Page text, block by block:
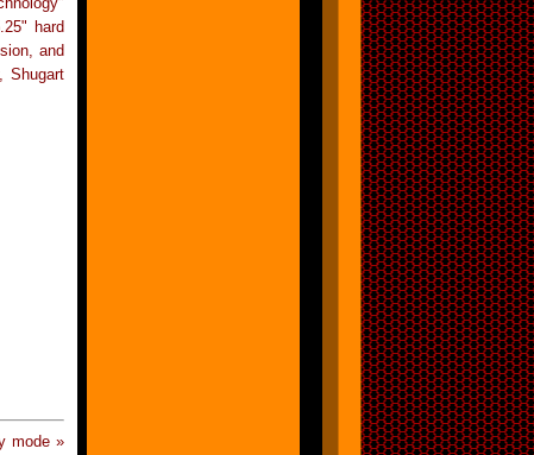
hard
and
Shugart
mode »